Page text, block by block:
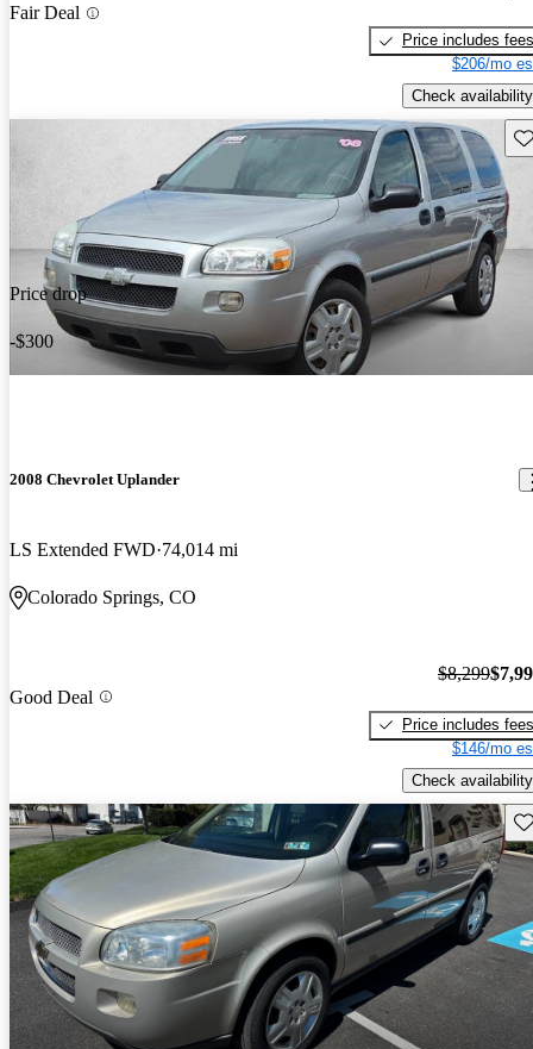
Fair Deal
Price includes fees
$206/mo
Check availability
Price drop
-$300
2008 Chevrolet Uplander
LS Extended FWD 74,014 mi
Colorado Springs, CO
Good Deal
$8,299
Price includes fees
$146/mo
Check availability